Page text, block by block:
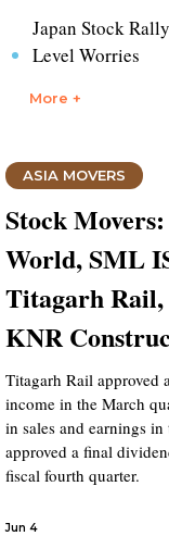
Japan Stock
Level Worries
More +
ASIA MOVERS
Stock
World, SML
Titagarh
KNR
Titagarh Rail approved
income in the March
in sales and earnings
approved a final
fiscal fourth quarter.
Jun 4